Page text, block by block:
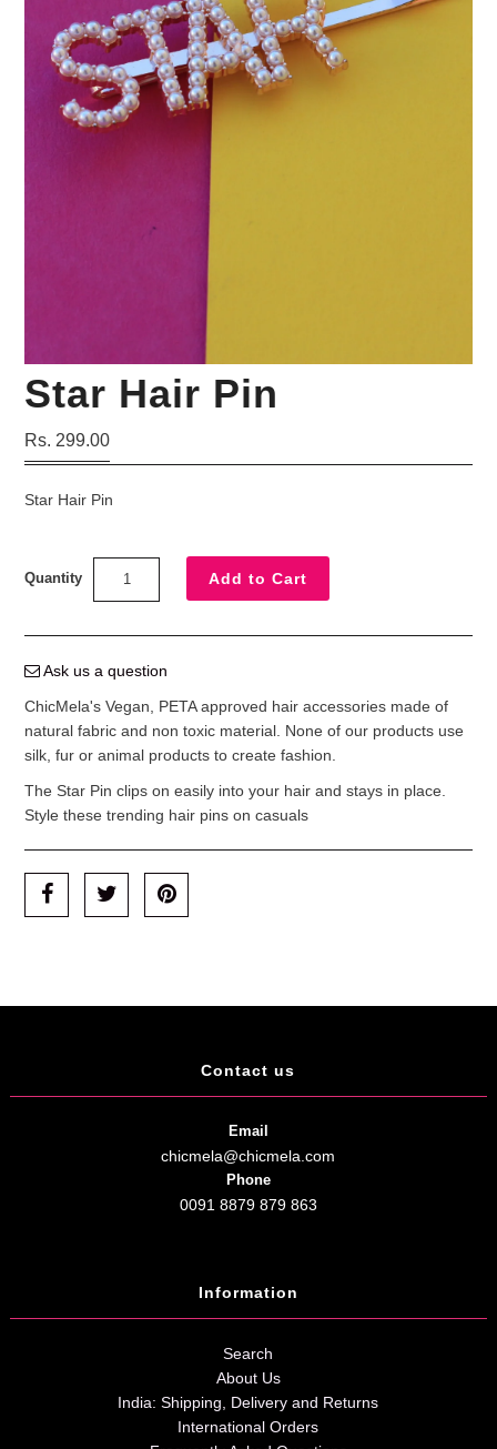
Star Hair Pin
Rs. 299.00
Star Hair Pin
Quantity
Ask us a question
ChicMela's Vegan, PETA approved hair accessories made of
natural fabric and non toxic material. None of our products use
silk, fur or animal products to create fashion.
The Star Pin clips on easily into your hair and stays in place.
Style these trending hair pins on casuals
Contact us
Email
chicmela@chicmela.com
Phone
0091 8879 879 863
Information
Search
About Us
India: Shipping, Delivery and Returns
International Orders
Your Personal Stylist